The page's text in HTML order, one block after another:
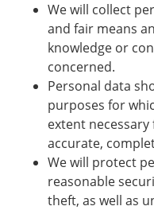
We will collect
and fair means
knowledge or
concerned.
Personal data
purposes for
extent
accurate,
We will protect
reasonable
theft, as well as